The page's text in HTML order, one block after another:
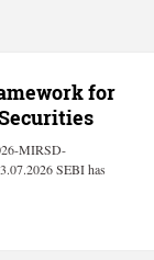
for
MIRSD-
SEBI has